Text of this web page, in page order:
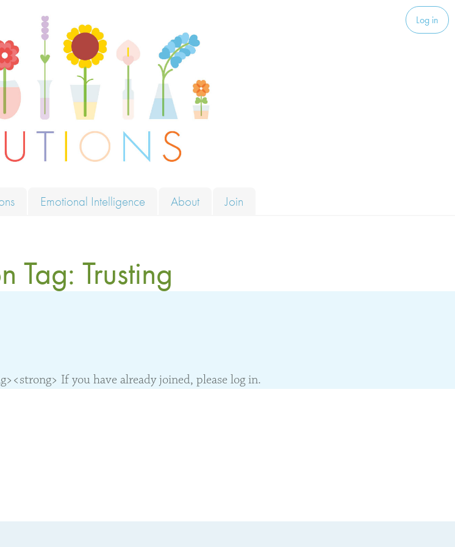
Emotional Intelligence About Join
Log in
Tag: Trusting
If you have already joined, please log in.